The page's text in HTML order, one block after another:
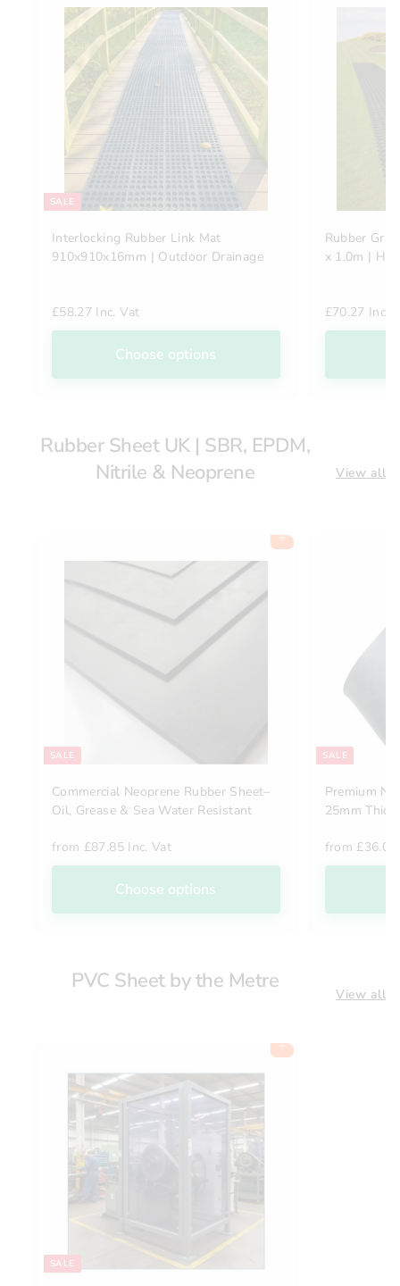
SALE
Interlocking Rubber Link Mat
910x910x16mm | Outdoor Drainage
£58.27 Inc. Vat
Choose options
Rubber
x 1.0m |
£70.27 Inc.
Rubber Sheet UK | SBR, EPDM,
Nitrile & Neoprene
View all
Add to cart
SALE
Commercial Neoprene Rubber Sheet–
Oil, Grease & Sea Water Resistant
from £87.85 Inc. Vat
Choose options
SALE
Premium
25mm
from
PVC Sheet by the Metre View all
Add to cart
SALE